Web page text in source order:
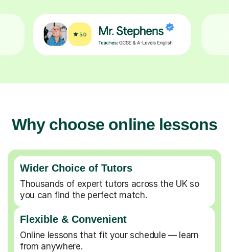
Why choose online lessons
Wider Choice of Tutors
Thousands of expert tutors across the UK so
you can find the perfect match.
Flexible & Convenient
Online lessons that fit your schedule — learn
from anywhere.